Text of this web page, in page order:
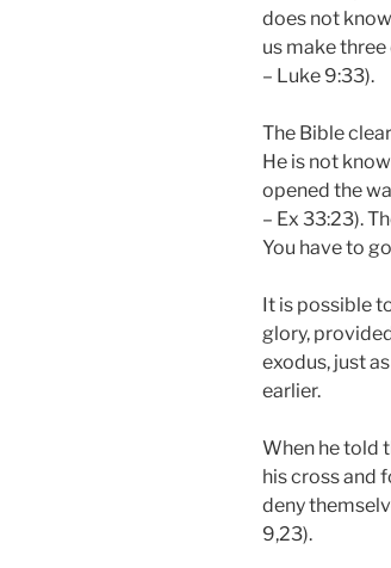
does not
us make
– Luke 9:33).
The Bible
He is not
opened the
– Ex 33:23).
You have to
It is possible
glory,
exodus, just
earlier.
When he told
his cross and
deny
9,23).